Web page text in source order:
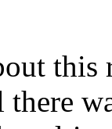
this